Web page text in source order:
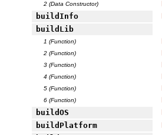
2 (Data Constructor)
buildInfo
buildLib
1 (Function)
2 (Function)
3 (Function)
4 (Function)
5 (Function)
6 (Function)
buildOS
buildPlatform